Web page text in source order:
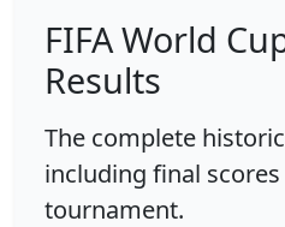
FIFA World
Results
The complete
including final
tournament.